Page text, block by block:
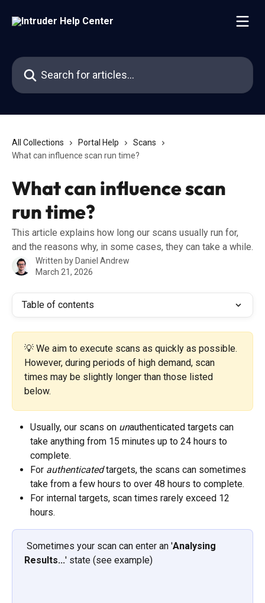
Search for articles...
All Collections Portal Help
Scans
What can influence scan run time?
What can influence scan
run time?
This article explains how long our scans usually run for,
and the reasons why, in some cases, they can take a while.
Written by Daniel Andrew
March 21, 2026
Table of contents
💡 We aim to execute scans as quickly as possible.
However, during periods of high demand, scan
times may be slightly longer than those listed
below.
Usually, our scans on unauthenticated targets can
take anything from 15 minutes up to 24 hours to
complete.
For authenticated targets, the scans can sometimes
take from a few hours to over 48 hours to complete.
For internal targets, scan times rarely exceed 12
hours.
Sometimes your scan can enter an 'Analysing
Results...' state (see example)